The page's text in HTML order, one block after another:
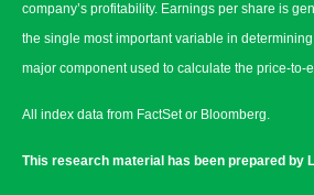
company’s profitability. Earnings per share is
the single most important variable in
major component used to calculate the price-to-
All index data from FactSet or Bloomberg.
This research material has been prepared by